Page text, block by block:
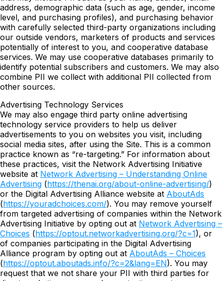
address, demographic data (such as age, gender, income
level, and purchasing profiles), and purchasing behavior
with carefully selected third-party organizations including
our outside vendors, marketers of products and services
potentially of interest to you, and cooperative database
services. We may use cooperative databases primarily to
identify potential subscribers and customers. We may also
combine PII we collect with additional PII collected from
other sources.
Advertising Technology Services
We may also engage third party online advertising
technology service providers to help us deliver
advertisements to you on websites you visit, including
social media sites, after using the Site. This is a common
practice known as “re-targeting.” For information about
these practices, visit the Network Advertising Initiative
website at Network Advertising – Understanding Online
Advertising (https://thenai.org/about-online-advertising/)
or the Digital Advertising Alliance website at AboutAds
(https://youradchoices.com/). You may remove yourself
from targeted advertising of companies within the Network
Advertising Initiative by opting out at Network Advertising –
Choices (https://optout.networkadvertising.org/?c=1), or
of companies participating in the Digital Advertising
Alliance program by opting out at AboutAds – Choices
(https://optout.aboutads.info/?c=2&lang=EN). You may
request that we not share your PII with third parties for